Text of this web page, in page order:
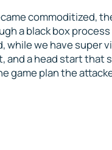
commoditized,
a black box
while we have super
and a head start that
game plan the